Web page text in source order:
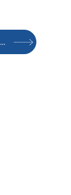
Explore our Publications